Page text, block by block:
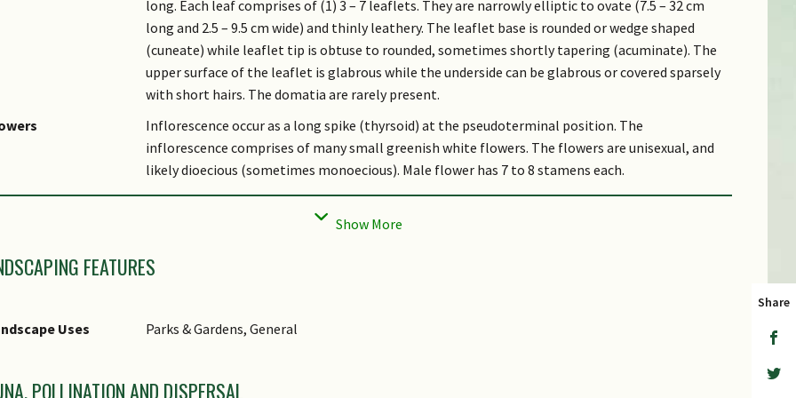
long. Each leaf comprises of (1) 3 – 7 leaflets. They are narrowly elliptic to ovate (7.5 – 32 cm
long and 2.5 – 9.5 cm wide) and thinly leathery. The leaflet base is rounded or wedge shaped
(cuneate) while leaflet tip is obtuse to rounded, sometimes shortly tapering (acuminate). The
upper surface of the leaflet is glabrous while the underside can be glabrous or covered sparsely
with short hairs. The domatia are rarely present.
Inflorescence occur as a long spike (thyrsoid) at the pseudoterminal position. The
inflorescence comprises of many small greenish white flowers. The flowers are unisexual, and
likely dioecious (sometimes monoecious). Male flower has 7 to 8 stamens each.
The fruit is mostly ellipsoid (3.5 – 5 cm long and 2.5 cm wide) and densely covered with coarse
warts which can reach up to 4 mm high. It is fleshy and turns red when ripe. The seed is
It is found in rainforest, up to 650 m altitudes.
likely dispersed by primates.
juglandifolium, refers to the leaves that bear a resemblance to those of the walnuts.
FEATURES
Uses Parks & Gardens, General
POLLINATION AND DISPERSAL
Share